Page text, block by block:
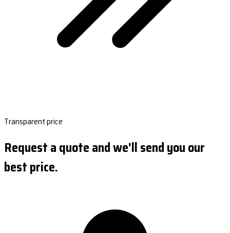
Transparent price
Request a quote and we'll send you our
best price.